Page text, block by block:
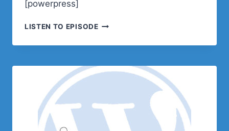
[powerpress]
LISTEN TO EPISODEPODCAST
–
Q/A